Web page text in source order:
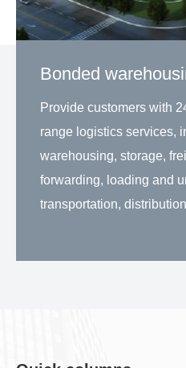
Bonded
Provide customers with
range logistics services,
warehousing, storage,
forwarding, loading and
transportation,